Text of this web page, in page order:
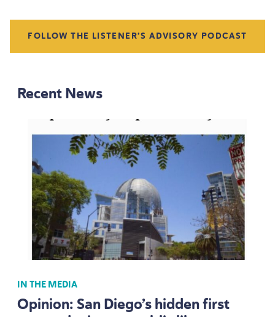
FOLLOW THE LISTENER’S ADVISORY PODCAST
Recent News
IN THE MEDIA
Opinion: San Diego’s hidden first